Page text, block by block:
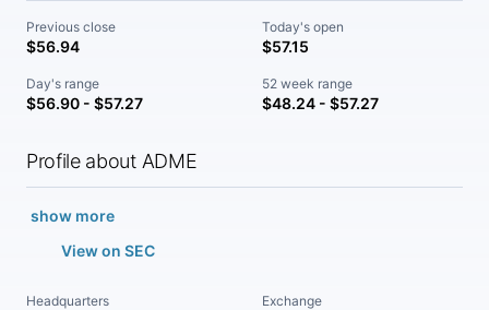
Previous close
$56.94
Today's open
$57.15
Day's range
$56.90 - $57.27
52 week range
$48.24 - $57.27
Profile about ADME
show more
View on SEC
Headquarters Exchange